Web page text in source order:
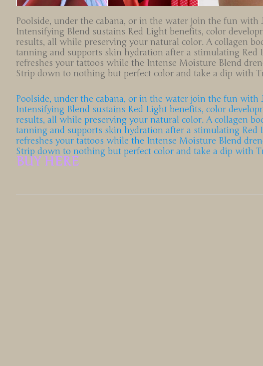
Poolside, under the cabana, or in the water join the fun with
Intensifying Blend sustains Red Light benefits, color
results, all while preserving your natural color. A collagen
tanning and supports skin hydration after a stimulating
refreshes your tattoos while the Intense Moisture Blend
Strip down to nothing but perfect color and take a dip with
Poolside, under the cabana, or in the water join the fun with
Intensifying Blend sustains Red Light benefits, color
results, all while preserving your natural color. A collagen
tanning and supports skin hydration after a stimulating
refreshes your tattoos while the Intense Moisture Blend
Strip down to nothing but perfect color and take a dip with
BUY HERE